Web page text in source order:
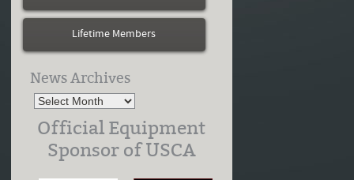
Lifetime Members
News Archives
Official Equipment
Sponsor of USCA